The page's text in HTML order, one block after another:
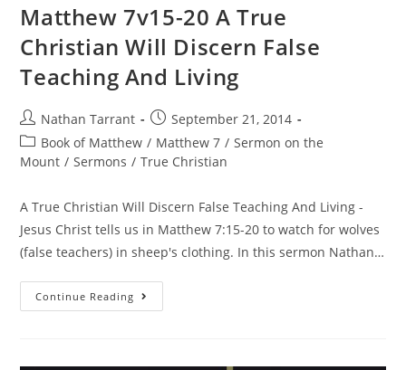
Matthew 7v15-20 A True
Christian Will Discern False
Teaching And Living
Nathan Tarrant
September 21, 2014
Book of Matthew / Matthew 7 / Sermon on the
Mount / Sermons / True Christian
A True Christian Will Discern False Teaching And Living -
Jesus Christ tells us in Matthew 7:15-20 to watch for wolves
(false teachers) in sheep's clothing. In this sermon Nathan…
Continue Reading